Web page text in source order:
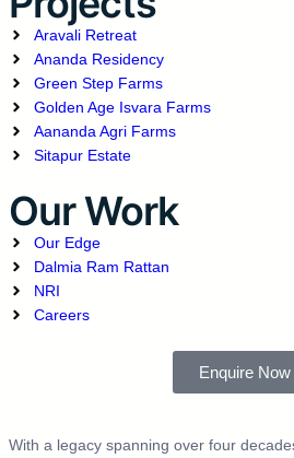
Aravali Retreat
Ananda Residency
Green Step Farms
Golden Age Isvara Farms
Aananda Agri Farms
Sitapur Estate
Our Work
Our Edge
Dalmia Ram Rattan
NRI
Careers
Enquire Now
With a legacy spanning over four